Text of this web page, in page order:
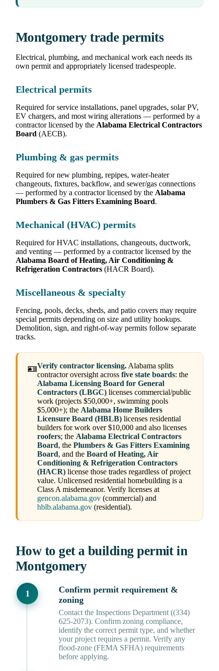
Montgomery trade permits
Electrical, plumbing, and mechanical work each needs its
own permit and appropriately licensed tradespeople.
Electrical permits
Required for service installations, panel upgrades, solar PV,
EV chargers, and most wiring alterations — performed by a
contractor licensed by the Alabama Electrical Contractors
Board (AECB).
Plumbing & gas permits
Required for new plumbing, repipes, water-heater
changeouts, fixtures, backflow, and sewer/gas connections
— performed by a contractor licensed by the Alabama
Plumbers & Gas Fitters Examining Board.
Mechanical (HVAC) permits
Required for HVAC installations, changeouts, ductwork,
and venting — performed by a contractor licensed by the
Alabama Board of Heating, Air Conditioning &
Refrigeration Contractors (HACR Board).
Miscellaneous & specialty
Fencing, pools, decks, sheds, and patio covers may require
special permits depending on size and utility hookups.
Demolition, sign, and right-of-way permits follow separate
tracks.
🪪Verify contractor licensing.Alabama splits
contractor oversight across five state boards: the
Alabama Licensing Board for General
Contractors (LBGC) licenses commercial/public
work (projects $50,000+, swimming pools
$5,000+); the Alabama Home Builders
Licensure Board (HBLB) licenses residential
builders for work over $10,000 and also licenses
roofers; the Alabama Electrical Contractors
Board, the Plumbers & Gas Fitters Examining
Board, and the Board of Heating, Air
Conditioning & Refrigeration Contractors
(HACR) license those trades regardless of project
value. Unlicensed residential homebuilding is a
Class A misdemeanor. Verify licenses at
gencon.alabama.gov (commercial) and
hblb.alabama.gov (residential).
How to get a building permit in
Montgomery
Confirm permit requirement &
zoning
Contact the Inspections Department ((334)
625-2073). Confirm zoning compliance,
identify the correct permit type, and whether
your project requires a permit. Verify any
flood-zone (FEMA SFHA) requirements
before applying.